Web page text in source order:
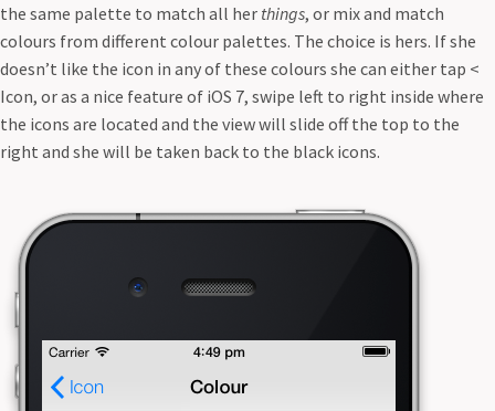
the same palette to match all her things, or mix and match
colours from different colour palettes. The choice is hers. If she
doesn’t like the icon in any of these colours she can either tap <
Icon, or as a nice feature of iOS 7, swipe left to right inside where
the icons are located and the view will slide off the top to the
right and she will be taken back to the black icons.